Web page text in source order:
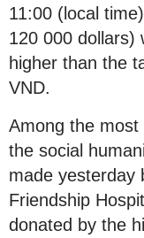
11:00 (local
120 000 dollars)
higher than the
VND.
Among the
the social
made yesterday
Friendship
donated by the